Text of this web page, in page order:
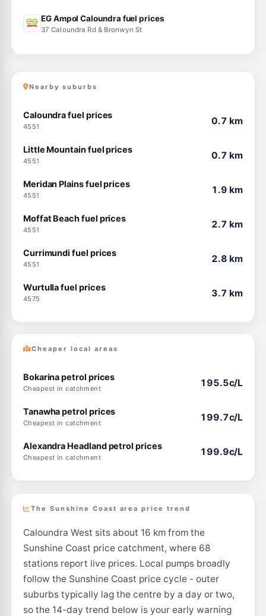
EG Ampol Caloundra fuel prices
37 Caloundra Rd & Bronwyn St
Nearby suburbs
Caloundra fuel prices
4551
0.7 km
Little Mountain fuel prices
4551
0.7 km
Meridan Plains fuel prices
4551
1.9 km
Moffat Beach fuel prices
4551
2.7 km
Currimundi fuel prices
4551
2.8 km
Wurtulla fuel prices
4575
3.7 km
Cheaper local areas
Bokarina petrol prices
Cheapest in catchment
195.5c/L
Tanawha petrol prices
Cheapest in catchment
199.7c/L
Alexandra Headland petrol prices
Cheapest in catchment
199.9c/L
The Sunshine Coast area price trend
Caloundra West sits about 16 km from the
Sunshine Coast price catchment, where 68
stations report live prices. Local pumps broadly
follow the Sunshine Coast price cycle - outer
suburbs typically lag the centre by a day or two,
so the 14-day trend below is your early warning